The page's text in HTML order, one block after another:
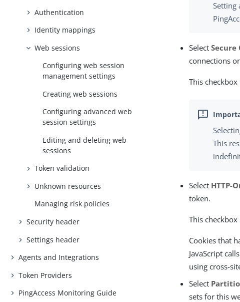
Authentication
Identity mappings
Web sessions
Configuring web session
management settings
Creating web sessions
Configuring advanced web
session settings
Editing and deleting web
sessions
Token validation
Unknown resources
Managing risk policies
Security header
Settings header
Agents and Integrations
Token Providers
PingAccess Monitoring Guide
Setting
SelectSecure
connections
This
This
Select HTTP-
token.
This
Cookies that
JavaScript
using cross-
Select
sets for this